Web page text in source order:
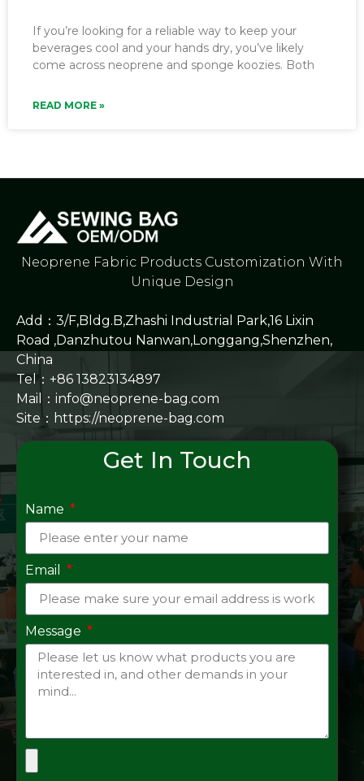
If you’re looking for a reliable way to keep your
beverages cool and your hands dry, you’ve likely
come across neoprene and sponge koozies. Both
READ MORE »
Neoprene Fabric Products Customization With
Unique Design
Add：3/F,Bldg.B,Zhashi Industrial Park,16 Lixin
Road ,Danzhutou Nanwan,Longgang,Shenzhen,
China
Tel：+86 13823134897
Mail：info@neoprene-bag.com
Site： https://neoprene-bag.com
Get In Touch
Name
Email
Message